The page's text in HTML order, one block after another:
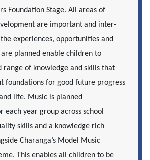
Foundation Stage. All areas of
are important and inter-
experiences, opportunities and
planned enable children to
range of knowledge and skills that
foundations for good future progress
life. Music is planned
each year group across school
skills and a knowledge rich
Charanga’s Model Music
This enables all children to be